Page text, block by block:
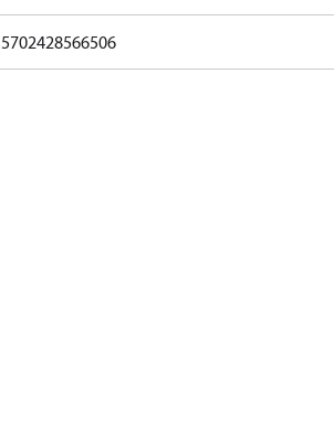
5702428566506